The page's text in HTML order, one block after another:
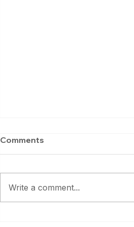
Comments
Write a comment...